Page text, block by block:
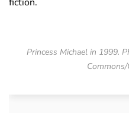
Princess Michael in 1999.